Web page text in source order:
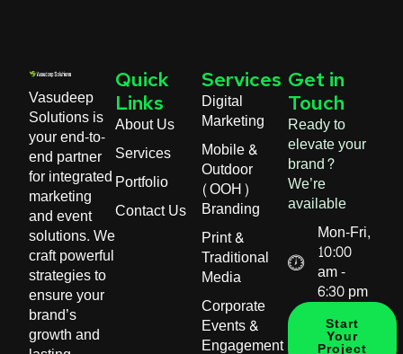
Vasudeep
Solutions is
your end-to-
end partner
for integrated
marketing
and event
solutions. We
craft powerful
strategies to
ensure your
brand’s
growth and
Quick
Links
About Us
Services
Portfolio
Contact Us
Services
Digital
Marketing
Mobile &
Outdoor
(OOH)
Branding
Print &
Traditional
Media
Corporate
Events &
Engagement
Get in
Touch
Ready to
elevate your
brand?
We’re
available
Mon-Fri,
10:00
am -
6:30 pm
Start
Your
Project